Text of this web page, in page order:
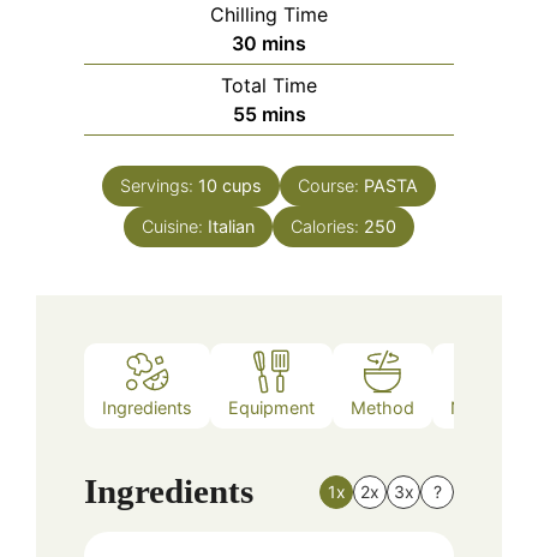
Chilling Time
30 minutes
mins
Total Time
55minutes
mins
Servings: 10 cups Course: PASTA
Cuisine: Italian Calories: 250
Ingredients Equipment Method Nutrition
Ingredients 1x 2x 3x ?